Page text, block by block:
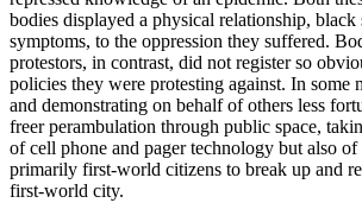
bodies displayed a physical relationship,
symptoms, to the oppression they suffered.
protestors, in contrast, did not register so
policies they were protesting against. In some
and demonstrating on behalf of others less
freer perambulation through public space,
of cell phone and pager technology but also of
primarily first-world citizens to break up and
first-world city.